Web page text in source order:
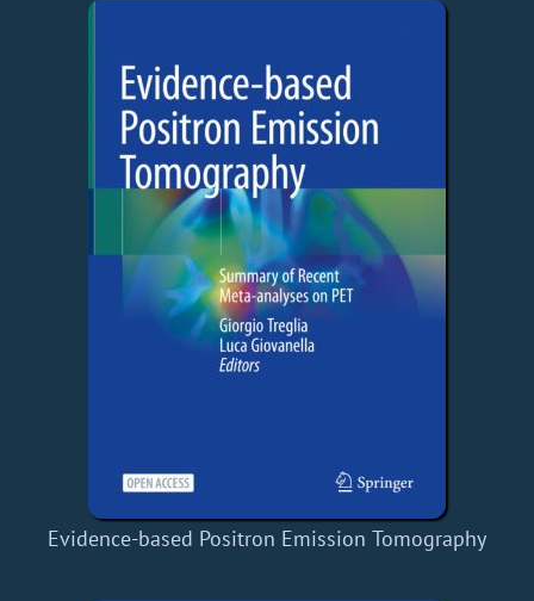
Evidence-based Positron Emission Tomography